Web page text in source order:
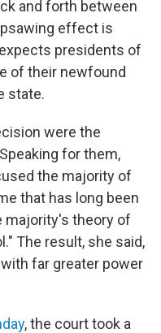
and forth between
effect is
presidents of
of their newfound
state.
were the
for them,
the majority of
that has long been
majority's theory of
The result, she said,
far greater power
, the court took a